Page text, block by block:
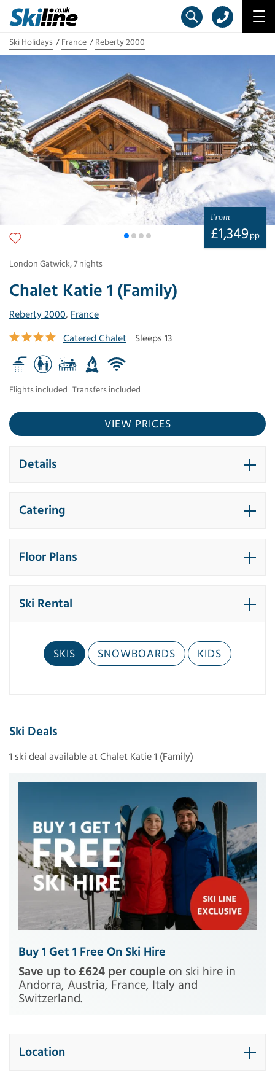
Ski Holidays France Reberty 2000
Chalet Katie 1 (Family)
Reberty 2000, France
Catered Chalet
Sleeps 13
Flights included Transfers included
From
£1,349 pp
London Gatwick,7 nights
VIEW PRICES
Details
Catering
Floor Plans
Ski Rental
SKIS SNOWBOARDS KIDS
Ski Deals
1 ski deal available at Chalet Katie 1 (Family)
Buy 1 Get 1 Free On Ski Hire
Save up to £624 per couple on ski hire in
Andorra, Austria, France, Italy and
Switzerland.
Location